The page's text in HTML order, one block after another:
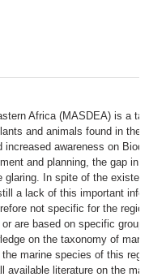
Africa (MASDEA) is a
and animals found in the
increased awareness on
and planning, the gap in
glaring. In spite of the
a lack of this important
not specific for the
are based on specific
on the taxonomy of
marine species of this
available literature on the